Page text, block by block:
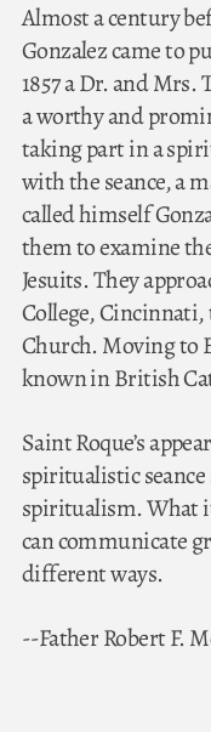
Almost a century
Gonzalez came to
1857 a Dr. and
a worthy and
taking part in a
with the seance, a
called himself
them to examine
Jesuits. They
College,
Church. Moving to
known in British
Saint Roque’s
spiritualistic
spiritualism. What
can communicate
different ways.
--Father Robert F.